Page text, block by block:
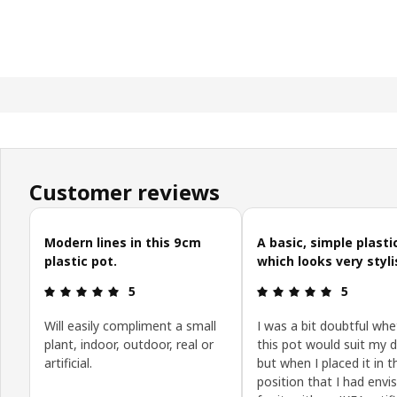
Customer reviews
Skip customer reviews
Modern lines in this 9cm
plastic pot.
Review: 5 out of 5 stars.
5
Will easily compliment a small
plant, indoor, outdoor, real or
artificial.
A basic, simple
which looks very
Review: 5
5
I was a bit doubtful
this pot would suit my
but when I placed it in
position that I had